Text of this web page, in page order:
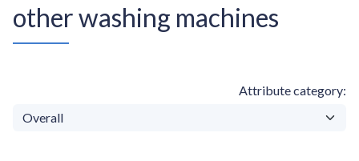
other washing machines
Attribute category